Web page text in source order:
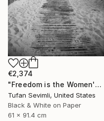
€2,374
"Freedom is the Women's Way" Photograph
Tufan Sevimli, United States
Black & White on Paper
61 x 91.4 cm